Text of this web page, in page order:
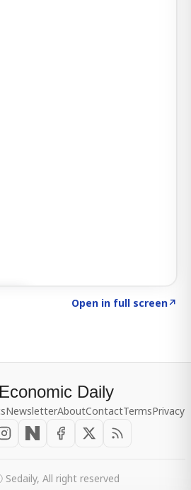
Open in full screen↗
Daily
NewsletterAboutContactTermsPrivacy
All right reserved